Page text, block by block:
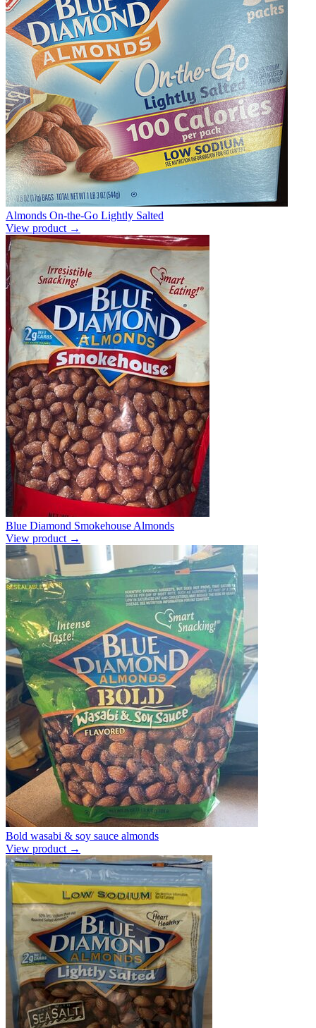
Almonds On-the-Go Lightly Salted
View product →
Blue Diamond Smokehouse Almonds
View product →
Bold wasabi & soy sauce almonds
View product →